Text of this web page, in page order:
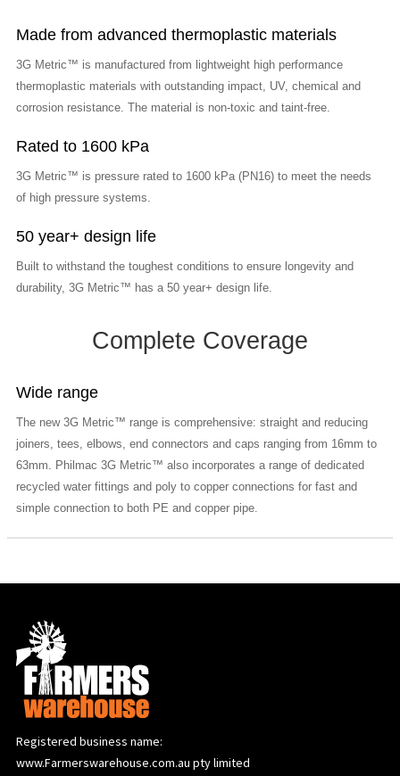
Made from advanced thermoplastic materials
3G Metric™ is manufactured from lightweight high performance
thermoplastic materials with outstanding impact, UV, chemical and
corrosion resistance. The material is non-toxic and taint-free.
Rated to 1600 kPa
3G Metric™ is pressure rated to 1600 kPa (PN16) to meet the needs
of high pressure systems.
50 year+ design life
Built to withstand the toughest conditions to ensure longevity and
durability, 3G Metric™ has a 50 year+ design life.
Complete Coverage
Wide range
The new 3G Metric™ range is comprehensive: straight and reducing
joiners, tees, elbows, end connectors and caps ranging from 16mm to
63mm. Philmac 3G Metric™ also incorporates a range of dedicated
recycled water fittings and poly to copper connections for fast and
simple connection to both PE and copper pipe.
Registered business name:
www.Farmerswarehouse.com.au pty limited